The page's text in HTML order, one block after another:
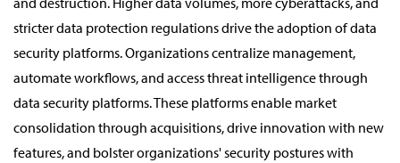
stricter data protection regulations drive the adoption of data
security platforms. Organizations centralize management,
automate workflows, and access threat intelligence through
data security platforms. These platforms enable market
consolidation through acquisitions, drive innovation with new
features, and bolster organizations' security postures with